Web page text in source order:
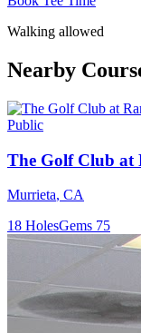
Walking allowed
Nearby
Public
The Golf Club at
Murrieta, CA
18 HolesGems 75